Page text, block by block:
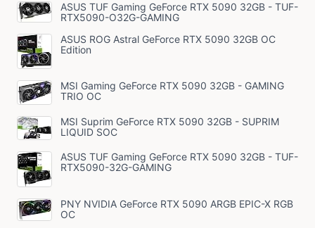
ASUS TUF Gaming GeForce RTX 5090 32GB - TUF-
RTX5090-O32G-GAMING
ASUS ROG Astral GeForce RTX 5090 32GB OC
Edition
MSI Gaming GeForce RTX 5090 32GB - GAMING
TRIO OC
MSI Suprim GeForce RTX 5090 32GB - SUPRIM
LIQUID SOC
ASUS TUF Gaming GeForce RTX 5090 32GB - TUF-
RTX5090-32G-GAMING
PNY NVIDIA GeForce RTX 5090 ARGB EPIC-X RGB
OC